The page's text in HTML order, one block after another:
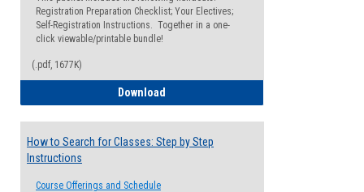
Registration Preparation Checklist; Your Electives;
Self-Registration Instructions. Together in a one-
click viewable/printable bundle!
(.pdf, 1677K)
Download
How to Search for Classes: Step by Step
Instructions
Course Offerings and Schedule